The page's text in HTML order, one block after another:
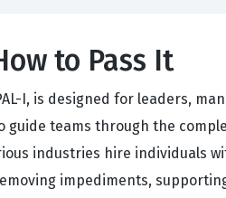
to Pass It
I, is designed for leaders,
teams through the
industries hire individuals
impediments,